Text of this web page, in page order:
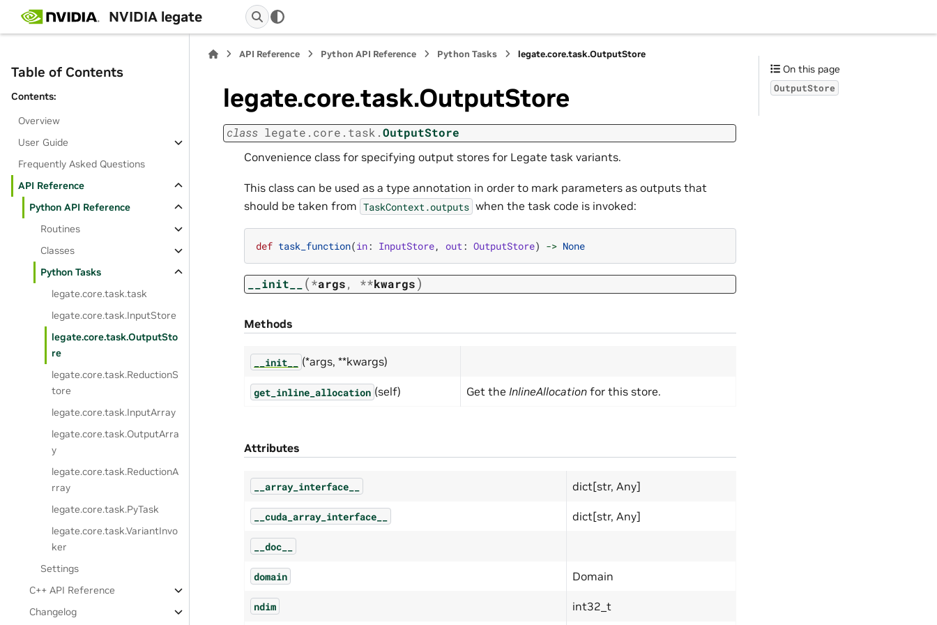
NVIDIA legate
Table of Contents
Contents:
Overview
User Guide
Frequently Asked Questions
API Reference
Python API Reference
Routines
Classes
Python Tasks
legate.core.task.task
legate.core.task.InputStore
legate.core.task.OutputSto
re
legate.core.task.ReductionS
tore
legate.core.task.InputArray
legate.core.task.OutputArra
y
legate.core.task.ReductionA
rray
legate.core.task.PyTask
legate.core.task.VariantInvo
ker
Settings
C++ API Reference
Changelog
API Reference Python API Reference Python Tasks legate.core.task.OutputStore
legate.core.task.OutputStore
class legate.core.task.OutputStore
Convenience class for specifying output stores for Legate task variants.
This class can be used as a type annotation in order to mark parameters as outputs that
should be taken from TaskContext.outputs when the task code is invoked:
def task_function(in: InputStore, out : OutputStore) -> None
__init__ (*args, **kwargs)
Methods
__init__ (*args, **kwargs)
get_inline_allocation (self) Get the InlineAllocation for this store.
Attributes
__array_interface__ dict[str, Any]
__cuda_array_interface__ dict[str, Any]
__doc__
domain Domain
ndim int32_t
On this page
OutputStore